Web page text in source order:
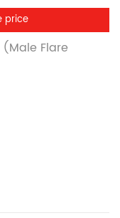
price
(Male Flare